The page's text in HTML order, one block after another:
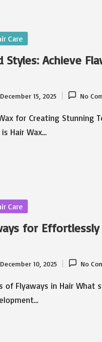
Care
Achieve
December 15, 2025 No
for Creating Stunning
Hair Wax…
Care
for Effortlessly
December 10, 2025 No
of Flyaways in Hair What